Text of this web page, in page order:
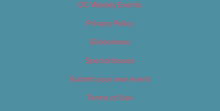
OC Weekly Events
Privacy Policy
Slideshows
Special Issues
Submit your own event
Terms of Use